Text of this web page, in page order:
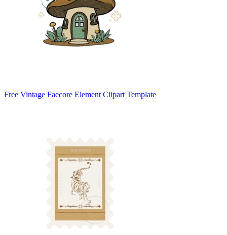
Free Vintage Faecore Element Clipart Template